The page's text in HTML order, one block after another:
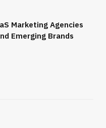
Marketing Agencies
Emerging Brands